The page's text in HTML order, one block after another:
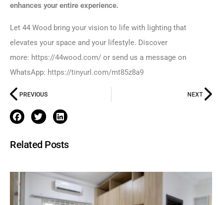
enhances your entire experience.
Let 44 Wood bring your vision to life with lighting that
elevates your space and your lifestyle. Discover
more: https://44wood.com/ or send us a message on
WhatsApp: https://tinyurl.com/mt85z8a9
PREVIOUS NEXT
Related Posts